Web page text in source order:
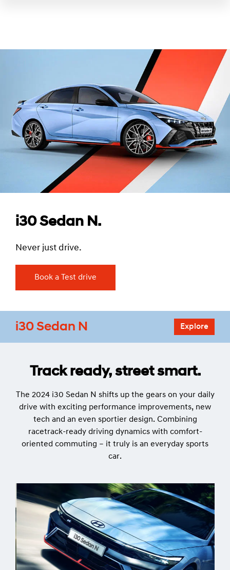
i30 Sedan N.
Never just drive.
Book a Test drive
i30 Sedan N Explore
Track ready, street smart.
The 2024 i30 Sedan N shifts up the gears on your daily
drive with exciting performance improvements, new
tech and an even sportier design. Combining
racetrack-ready driving dynamics with comfort-
oriented commuting – it truly is an everyday sports
car.